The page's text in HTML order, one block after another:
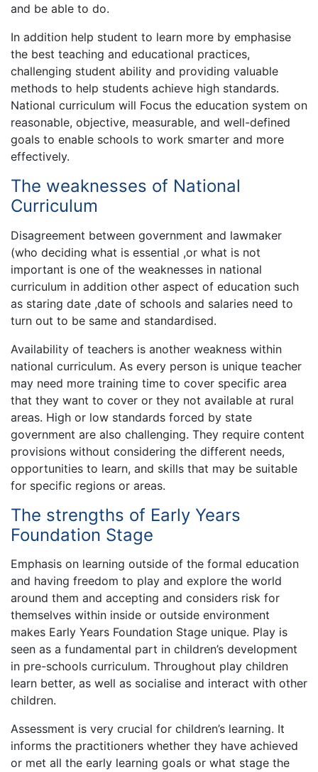
and be able to do.
In addition help student to learn more by emphasise
the best teaching and educational practices,
challenging student ability and providing valuable
methods to help students achieve high standards.
National curriculum will Focus the education system on
reasonable, objective, measurable, and well-defined
goals to enable schools to work smarter and more
effectively.
The weaknesses of National
Curriculum
Disagreement between government and lawmaker
(who deciding what is essential ,or what is not
important is one of the weaknesses in national
curriculum in addition other aspect of education such
as staring date ,date of schools and salaries need to
turn out to be same and standardised.
Availability of teachers is another weakness within
national curriculum. As every person is unique teacher
may need more training time to cover specific area
that they want to cover or they not available at rural
areas. High or low standards forced by state
government are also challenging. They require content
provisions without considering the different needs,
opportunities to learn, and skills that may be suitable
for specific regions or areas.
The strengths of Early Years
Foundation Stage
Emphasis on learning outside of the formal education
and having freedom to play and explore the world
around them and accepting and considers risk for
themselves within inside or outside environment
makes Early Years Foundation Stage unique. Play is
seen as a fundamental part in children’s development
in pre-schools curriculum. Throughout play children
learn better, as well as socialise and interact with other
children.
Assessment is very crucial for children’s learning. It
informs the practitioners whether they have achieved
or met all the early learning goals or what stage the